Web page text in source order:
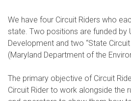
We have four Circuit Riders who
state. Two positions are funded by
Development and two “State Circuit
(Maryland Department of the
The primary objective of Circuit
Circuit Rider to work alongside the